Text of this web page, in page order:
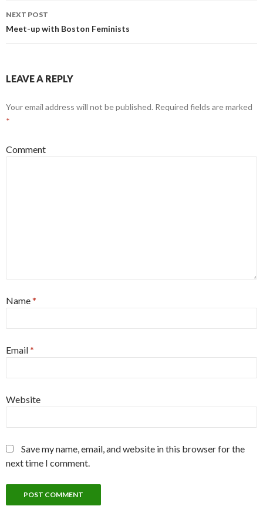
navigation
NEXT POST
Meet-up with Boston Feminists
LEAVE A REPLY
Your email address will not be published. Required fields are marked
*
Comment
Name*
Email*
Website
Save my name, email, and website in this browser for the
next time I comment.